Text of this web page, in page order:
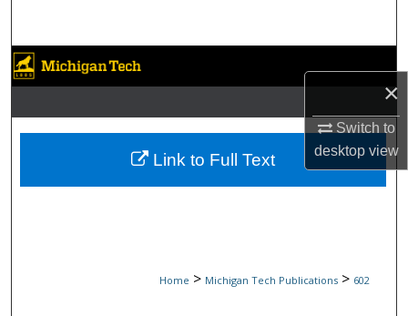
×
Switch to
desktopview
Browse Collections
My Account
About
Home > Michigan Tech Publications > 602
Link to Full Text